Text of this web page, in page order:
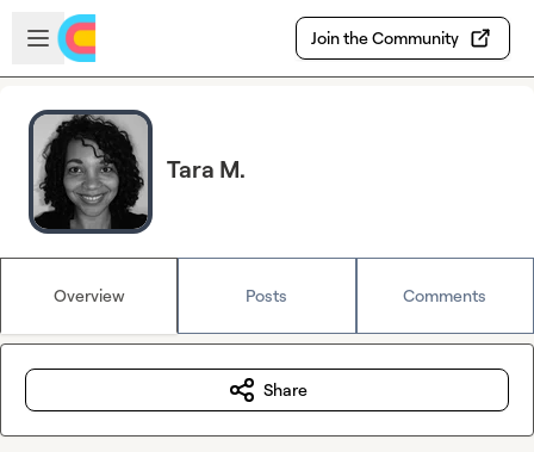
Skip to main content
Open sidebar
Join the Community
Tara M.
Overview Posts Comments
Share